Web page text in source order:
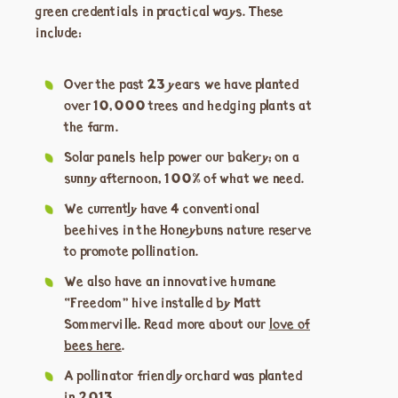
green credentials in practical ways. These
include:
Over the past 23 years we have planted
over 10,000 trees and hedging plants at
the farm.
Solar panels help power our bakery; on a
sunny afternoon, 100% of what we need.
We currently have 4 conventional
beehives in the Honeybuns nature reserve
to promote pollination.
We also have an innovative humane
“Freedom” hive installed by Matt
Sommerville. Read more about our love of
bees here.
A pollinator friendly orchard was planted